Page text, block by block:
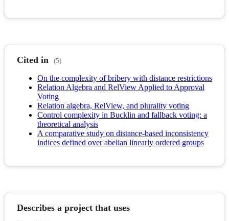
Cited in (5)
On the complexity of bribery with distance restrictions
Relation Algebra and RelView Applied to Approval
Voting
Relation algebra, RelView, and plurality voting
Control complexity in Bucklin and fallback voting: a
theoretical analysis
A comparative study on distance-based inconsistency
indices defined over abelian linearly ordered groups
Describes a project that uses